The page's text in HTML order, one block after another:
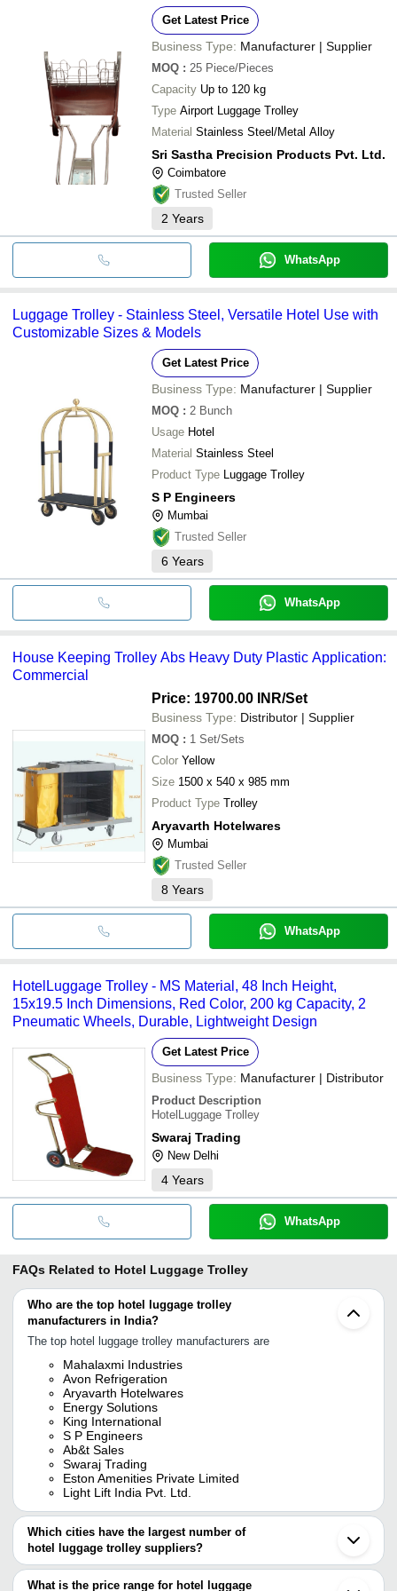
Get Latest Price
Business Type: Manufacturer | Supplier
MOQ : 25 Piece/Pieces
Capacity Up to 120 kg
Type Airport Luggage Trolley
Material Stainless Steel/Metal Alloy
Sri Sastha Precision Products Pvt. Ltd.
Coimbatore
Trusted Seller
2 Years
WhatsApp
Luggage Trolley - Stainless Steel, Versatile Hotel Use with
Customizable Sizes & Models
Get Latest Price
Business Type: Manufacturer | Supplier
MOQ : 2 Bunch
Usage Hotel
Material Stainless Steel
Product Type Luggage Trolley
S P Engineers
Mumbai
Trusted Seller
6 Years
WhatsApp
House Keeping Trolley Abs Heavy Duty Plastic Application:
Commercial
Price: 19700.00 INR/Set
Business Type: Distributor | Supplier
MOQ : 1 Set/Sets
Color Yellow
Size 1500 x 540 x 985 mm
Product Type Trolley
Aryavarth Hotelwares
Mumbai
Trusted Seller
8 Years
WhatsApp
HotelLuggage Trolley - MS Material, 48 Inch Height,
15x19.5 Inch Dimensions, Red Color, 200 kg Capacity, 2
Pneumatic Wheels, Durable, Lightweight Design
Get Latest Price
Business Type: Manufacturer | Distributor
Product Description
HotelLuggage Trolley
Swaraj Trading
New Delhi
4 Years
WhatsApp
FAQs Related to Hotel Luggage Trolley
Who are the top hotel luggage trolley
manufacturers in India?
The top hotel luggage trolley manufacturers are
Mahalaxmi Industries
Avon Refrigeration
Aryavarth Hotelwares
Energy Solutions
King International
S P Engineers
Ab&t Sales
Swaraj Trading
Eston Amenities Private Limited
Light Lift India Pvt. Ltd.
Which cities have the largest number of
hotel luggage trolley suppliers?
The Cities are
Delhi
What is the price range for hotel luggage